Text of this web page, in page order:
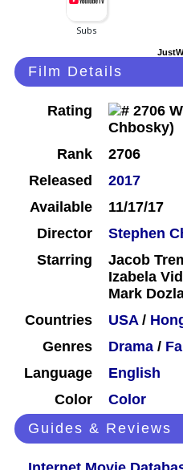
Film Details
Rating
Rank
2706
Released
2017
Available
11/17/17
Director
Stephen
Starring
Jacob
Izabela
Mark
Countries
USA/
Genres
Drama /
Language
English
Color
Color
Guides & Reviews